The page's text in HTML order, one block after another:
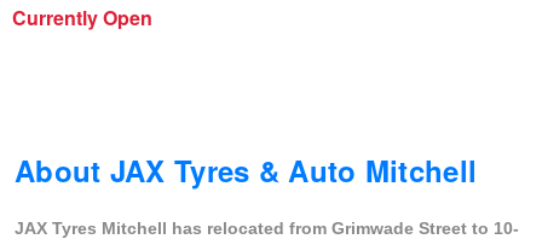
Currently Open
About JAX Tyres & Auto Mitchell
JAX Tyres Mitchell has relocated from Grimwade Street to 10-